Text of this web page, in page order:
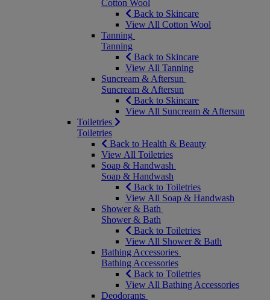
Cotton Wool
Back to Skincare
View All Cotton Wool
Tanning
Tanning
Back to Skincare
View All Tanning
Suncream & Aftersun
Suncream & Aftersun
Back to Skincare
View All Suncream & Aftersun
Toiletries
Toiletries
Back to Health & Beauty
View All Toiletries
Soap & Handwash
Soap & Handwash
Back to Toiletries
View All Soap & Handwash
Shower & Bath
Shower & Bath
Back to Toiletries
View All Shower & Bath
Bathing Accessories
Bathing Accessories
Back to Toiletries
View All Bathing Accessories
Deodorants